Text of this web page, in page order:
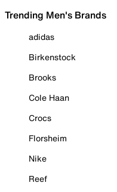
Trending Men's Brands
adidas
Birkenstock
Brooks
Cole Haan
Crocs
Florsheim
Nike
Reef